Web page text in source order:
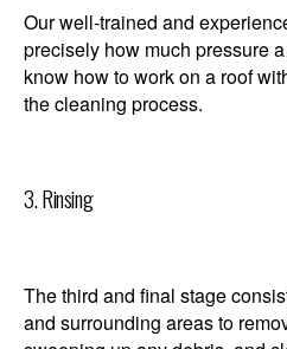
Our well-trained and
precisely how much pressure
know how to work on a roof
the cleaning process.
3. Rinsing
The third and final stage
and surrounding areas to